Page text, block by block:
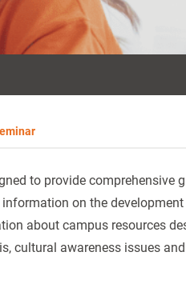
to provide
on the
about campus resources
cultural awareness issues